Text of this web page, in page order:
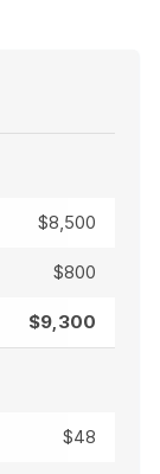
$8,500
$800
$9,300
$48